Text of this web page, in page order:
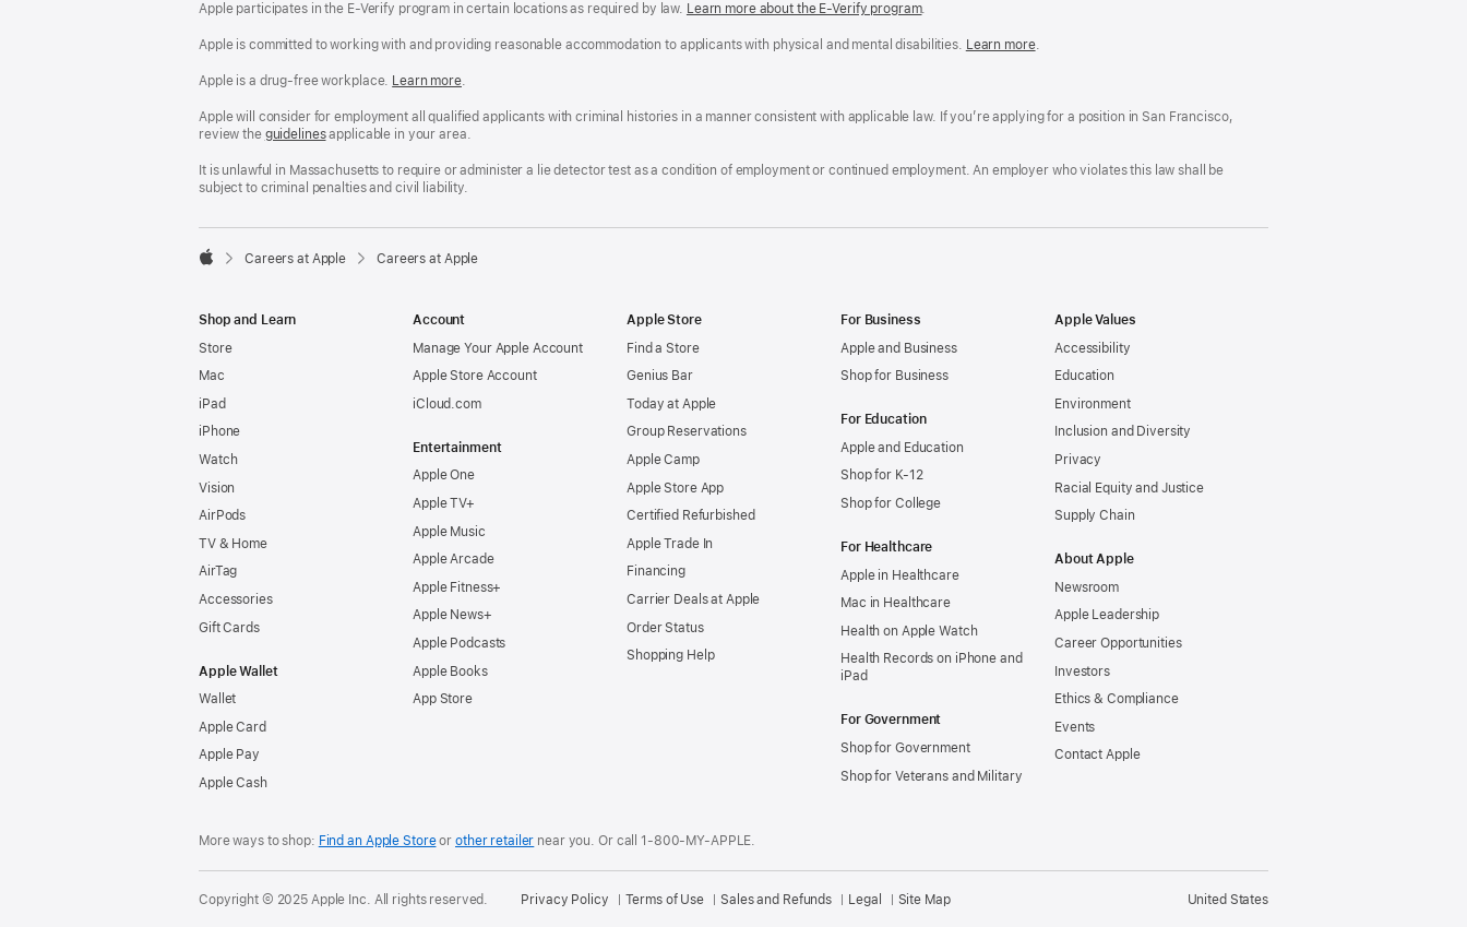
Apple participates in the E-Verify program in certain locations as required by law. Learn more about the E-Verify program.
Apple is committed to working with and providing reasonable accommodation to applicants with physical and mental disabilities. Reasonable
Free
Learn more(Opens
window)
.
Apple is a drug-free workplace. Reasonable
and
Drug
Workplace
policy
Learn more(Opens
a
new
.
Apple will consider for employment all qualified applicants with criminal histories in a manner consistent with applicable law. If you’re applying for a position in San Francisco,
review the San
Fair
Chance
guidelines(opens
a
new
applicable in your area.
It is unlawful in Massachusetts to require or administer a lie detector test as a condition of employment or continued employment. An employer who violates this law shall be
subject to criminal penalties and civil liability.

Careers at Apple Careers at Apple
Shop and Learn
Store
Mac
iPad
iPhone
Watch
Vision
AirPods
TV & Home
AirTag
Accessories
Gift Cards
Apple Wallet
Wallet
Apple Card
Apple Pay
Apple Cash
Account
Manage Your Apple Account
Apple Store Account
iCloud.com
Entertainment
Apple One
Apple TV+
Apple Music
Apple Arcade
Apple Fitness+
Apple News+
Apple Podcasts
Apple Books
App Store
Apple Store
Find a Store
Genius Bar
Today at Apple
Group Reservations
Apple Camp
Apple Store App
Certified Refurbished
Apple Trade In
Financing
Carrier Deals at Apple
Order Status
Shopping Help
For Business
Apple and Business
Shop for Business
For Education
Apple and Education
Shop for K-12
Shop for College
For Healthcare
Apple in Healthcare
Mac in Healthcare
Health on Apple Watch
Health Records on iPhone and
iPad
For Government
Shop for Government
Shop for Veterans and Military
Apple Values
Accessibility
Education
Environment
Inclusion and Diversity
Privacy
Racial Equity and Justice
Supply Chain
About Apple
Newsroom
Apple Leadership
Career Opportunities
Investors
Ethics & Compliance
Events
Contact Apple
More ways to shop: Find an Apple Storeor other retailer near you.Or call 1-800-MY-APPLE.
United States
Copyright © 2025 Apple Inc. All rights reserved. Privacy Policy Terms of Use Sales and Refunds Legal Site Map